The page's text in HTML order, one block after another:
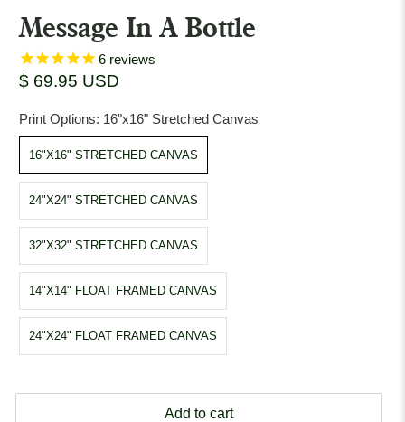
Message In A Bottle
6 reviews
$ 69.95 USD
Print Options: 16"x16" Stretched Canvas
16"X16" STRETCHED CANVAS
24"X24" STRETCHED CANVAS
32"X32" STRETCHED CANVAS
14"X14" FLOAT FRAMED CANVAS
24"X24" FLOAT FRAMED CANVAS
Add to cart